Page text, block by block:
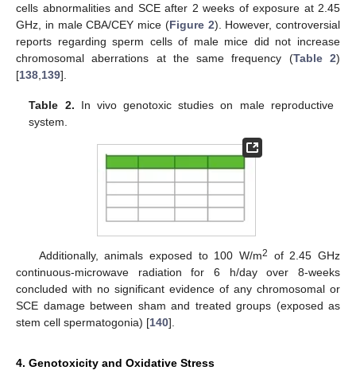
cells abnormalities and SCE after 2 weeks of exposure at 2.45
GHz, in male CBA/CEY mice (Figure 2). However, controversial
reports regarding sperm cells of male mice did not increase
chromosomal aberrations at the same frequency (Table 2)
[138 139].
Table 2. In vivo genotoxic studies on male reproductive
system.
Additionally, animals exposed to 100 W/m2
of 2.45 GHz
continuous-microwave radiation for 6 h/day over 8-weeks
concluded with no significant evidence of any chromosomal or
SCE damage between sham and treated groups (exposed as
stem cell spermatogonia) [140].
4. Genotoxicity and Oxidative Stress